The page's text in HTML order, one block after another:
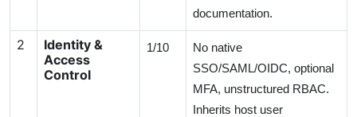
documentation.
2
Identity &
Access
Control
1/10
No native
SSO/SAML/OIDC, optional
MFA, unstructured RBAC.
Inherits host user